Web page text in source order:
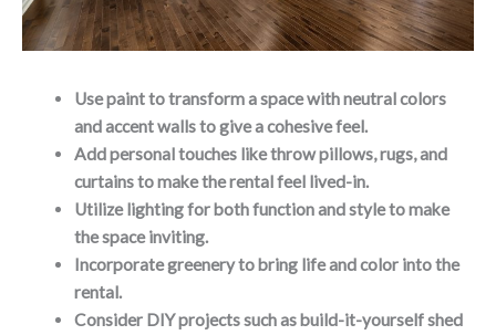
Use paint to transform a space with neutral colors
and accent walls to give a cohesive feel.
Add personal touches like throw pillows, rugs, and
curtains to make the rental feel lived-in.
Utilize lighting for both function and style to make
the space inviting.
Incorporate greenery to bring life and color into the
rental.
Consider DIY projects such as build-it-yourself shed